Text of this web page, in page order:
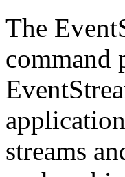
The
command
streams